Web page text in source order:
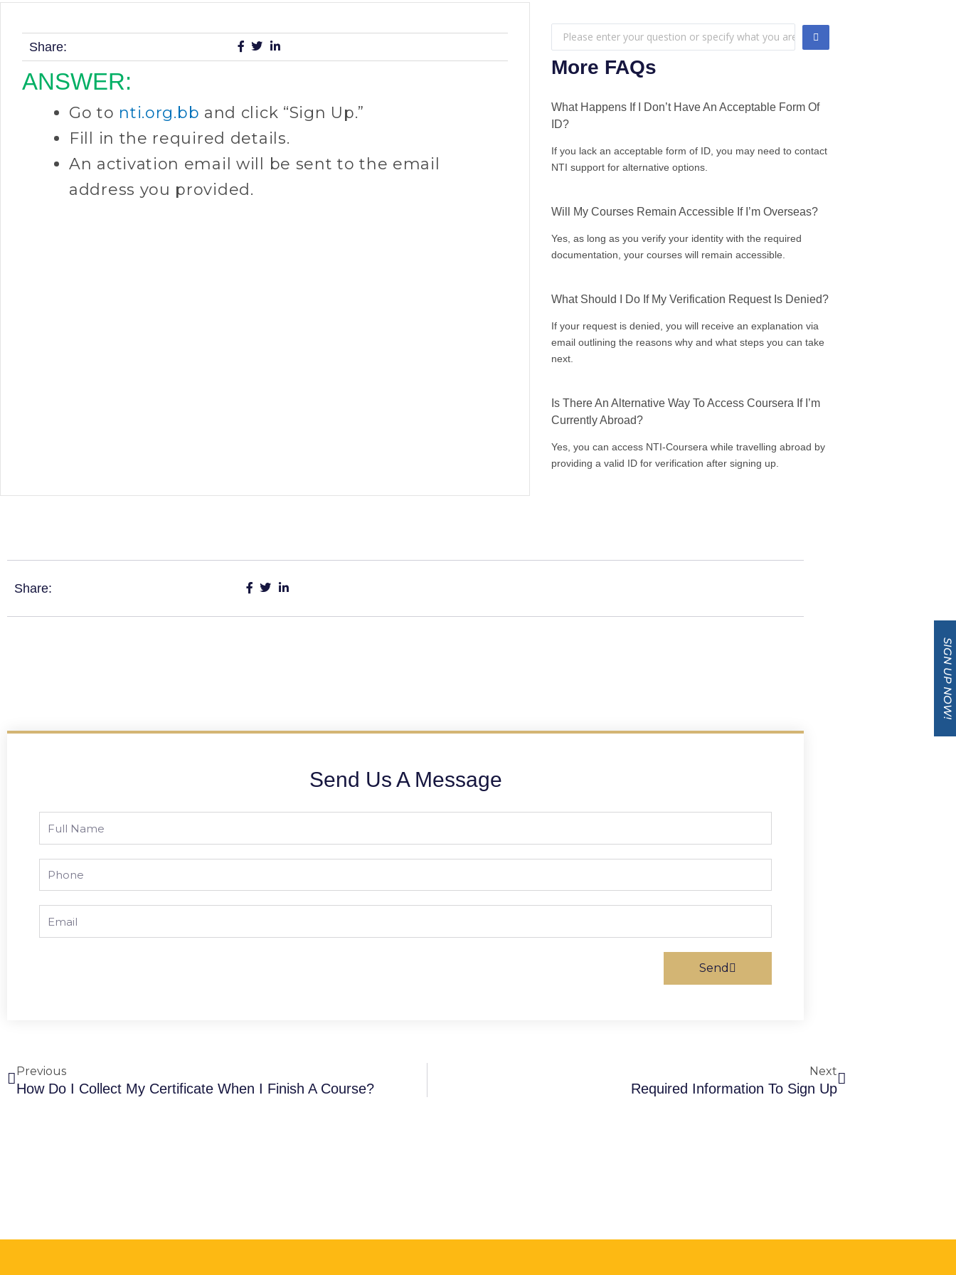
Share:
ANSWER:
Go to nti.org.bb and click “Sign Up.”
Fill in the required details.
An activation email will be sent to the email
address you provided.
Search
...
More FAQs
What Happens If I Don’t Have An Acceptable Form Of
ID?
If you lack an acceptable form of ID, you may need to contact
NTI support for alternative options.
Will My Courses Remain Accessible If I’m Overseas?
Yes, as long as you verify your identity with the required
documentation, your courses will remain accessible.
What Should I Do If My Verification Request Is Denied?
If your request is denied, you will receive an explanation via
email outlining the reasons why and what steps you can take
next.
Is There An Alternative Way To Access Coursera If I’m
Currently Abroad?
Yes, you can access NTI-Coursera while travelling abroad by
providing a valid ID for verification after signing up.
Share:
Send Us A Message
Send
Previous
How Do I Collect My Certificate When I Finish A Course?
Next
Required Information To Sign Up
SIGN UP NOW!